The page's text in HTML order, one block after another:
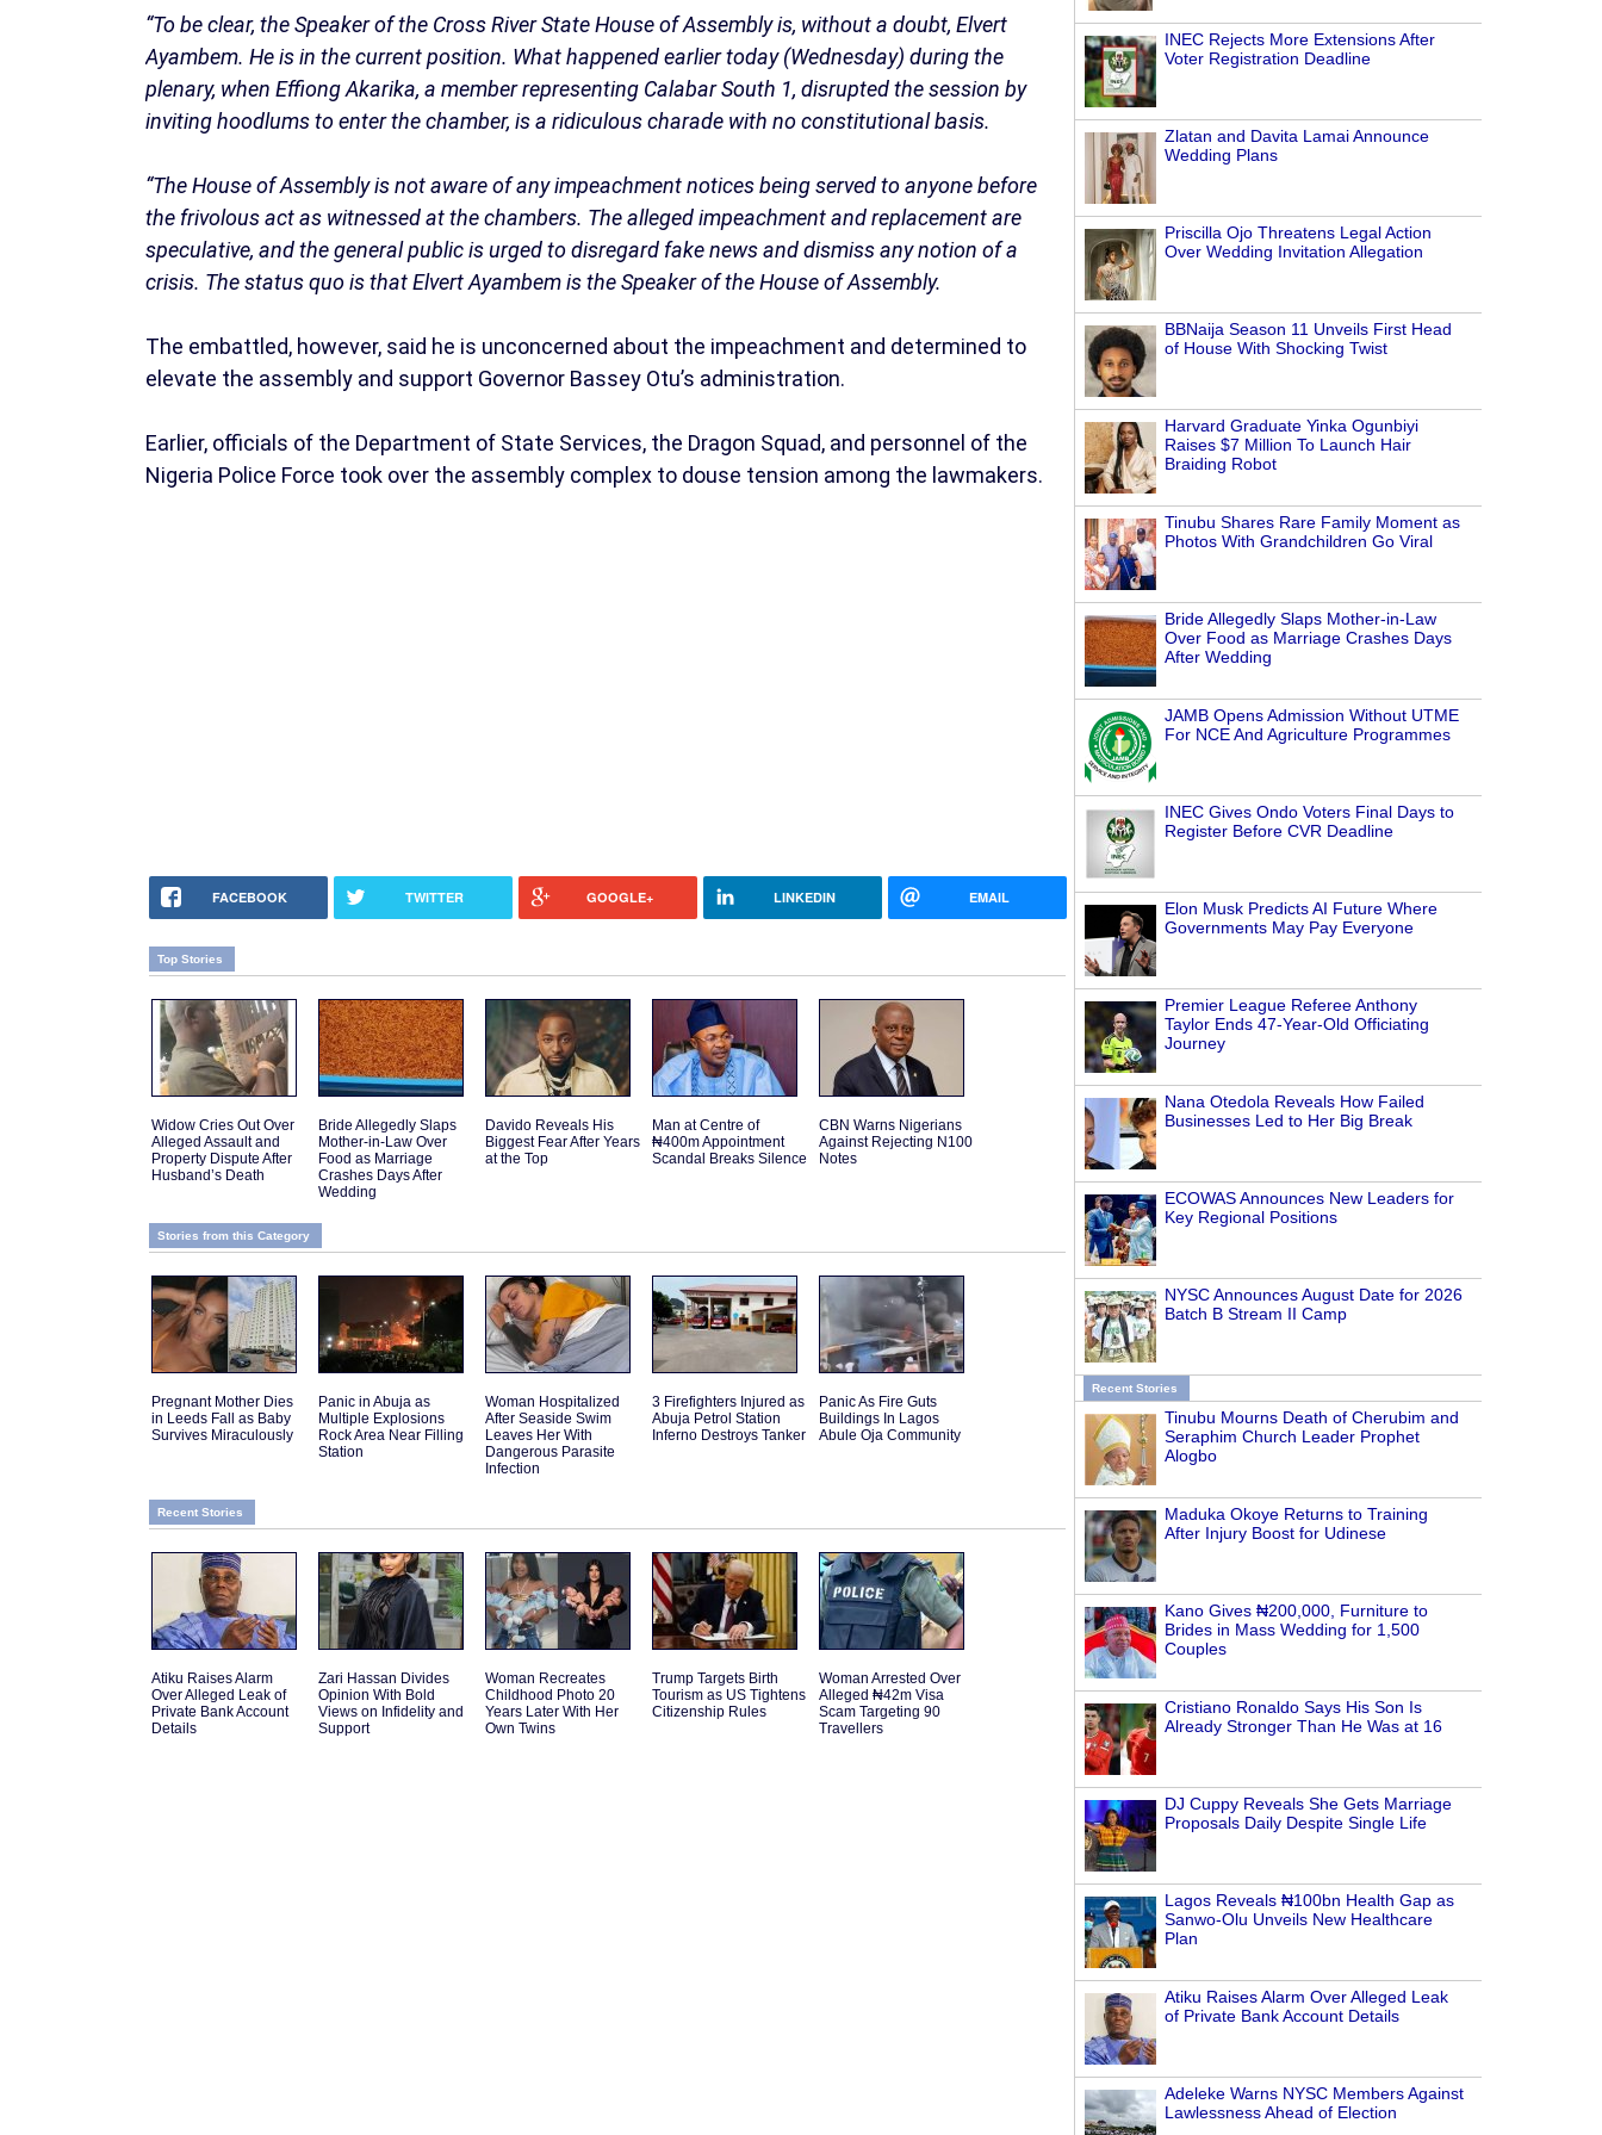
INEC Rejects More Extensions After
Voter Registration Deadline
Zlatan and Davita Lamai Announce
Wedding Plans
Priscilla Ojo Threatens Legal Action
Over Wedding Invitation Allegation
BBNaija Season 11 Unveils First Head
of House With Shocking Twist
Harvard Graduate Yinka Ogunbiyi
Raises $7 Million To Launch Hair
Braiding Robot
Tinubu Shares Rare Family Moment as
Photos With Grandchildren Go Viral
Bride Allegedly Slaps Mother-in-Law
Over Food as Marriage Crashes Days
After Wedding
JAMB Opens Admission Without UTME
For NCE And Agriculture Programmes
INEC Gives Ondo Voters Final Days to
Register Before CVR Deadline
Elon Musk Predicts AI Future Where
Governments May Pay Everyone
Premier League Referee Anthony
Taylor Ends 47-Year-Old Officiating
Journey
Nana Otedola Reveals How Failed
Businesses Led to Her Big Break
ECOWAS Announces New Leaders for
Key Regional Positions
NYSC Announces August Date for 2026
Batch B Stream II Camp
Recent Stories
Tinubu Mourns Death of Cherubim and
Seraphim Church Leader Prophet
Alogbo
Maduka Okoye Returns to Training
After Injury Boost for Udinese
Kano Gives ₦200,000, Furniture to
Brides in Mass Wedding for 1,500
Couples
Cristiano Ronaldo Says His Son Is
Already Stronger Than He Was at 16
DJ Cuppy Reveals She Gets Marriage
Proposals Daily Despite Single Life
Lagos Reveals ₦100bn Health Gap as
Sanwo-Olu Unveils New Healthcare
Plan
Atiku Raises Alarm Over Alleged Leak
of Private Bank Account Details
Adeleke Warns NYSC Members Against
Lawlessness Ahead of Election
“To be clear, the Speaker of the Cross River State House of Assembly is, without a doubt, Elvert
Ayambem. He is in the current position. What happened earlier today (Wednesday) during the
plenary, when Effiong Akarika, a member representing Calabar South 1, disrupted the session by
inviting hoodlums to enter the chamber, is a ridiculous charade with no constitutional basis.
“The House of Assembly is not aware of any impeachment notices being served to anyone before
the frivolous act as witnessed at the chambers. The alleged impeachment and replacement are
speculative, and the general public is urged to disregard fake news and dismiss any notion of a
crisis. The status quo is that Elvert Ayambem is the Speaker of the House of Assembly.
The embattled, however, said he is unconcerned about the impeachment and determined to
elevate the assembly and support Governor Bassey Otu’s administration.
Earlier, officials of the Department of State Services, the Dragon Squad, and personnel of the
Nigeria Police Force took over the assembly complex to douse tension among the lawmakers.
FACEBOOK TWITTER GOOGLE+ LINKEDIN EMAIL
Top Stories
Widow Cries Out Over
Alleged Assault and
Property Dispute After
Husband’s Death
Bride Allegedly Slaps
Mother-in-Law Over
Food as Marriage
Crashes Days After
Wedding
Davido Reveals His
Biggest Fear After Years
at the Top
Man at Centre of
₦400m Appointment
Scandal Breaks Silence
CBN Warns Nigerians
Against Rejecting N100
Notes
Stories from this Category
Pregnant Mother Dies
in Leeds Fall as Baby
Survives Miraculously
Panic in Abuja as
Multiple Explosions
Rock Area Near Filling
Station
Woman Hospitalized
After Seaside Swim
Leaves Her With
Dangerous Parasite
Infection
3 Firefighters Injured as
Abuja Petrol Station
Inferno Destroys Tanker
Panic As Fire Guts
Buildings In Lagos
Abule Oja Community
Recent Stories
Atiku Raises Alarm
Over Alleged Leak of
Private Bank Account
Details
Zari Hassan Divides
Opinion With Bold
Views on Infidelity and
Support
Woman Recreates
Childhood Photo 20
Years Later With Her
Own Twins
Trump Targets Birth
Tourism as US Tightens
Citizenship Rules
Woman Arrested Over
Alleged ₦42m Visa
Scam Targeting 90
Travellers